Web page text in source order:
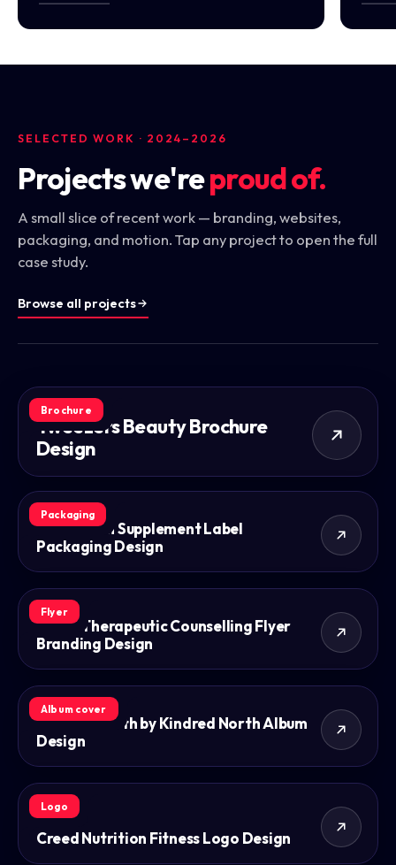
SELECTED WORK · 2024–2026
Projects we'reproud of.
A small slice of recent work — branding, websites,
packaging, and motion. Tap any project to open the full
case study.
Browse all projects
Brochure
Tweezers Beauty Brochure
Design
Packaging
VS Nurition Supplement Label
Packaging Design
Flyer
Dom's Therapeutic Counselling Flyer
Branding Design
Album cover
Kindred North by Kindred North Album
Design
Logo
Creed Nutrition Fitness Logo Design